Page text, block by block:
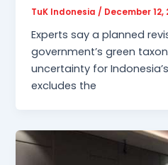
TuK Indonesia / December 12,
Experts say a planned
government’s green
uncertainty for
excludes the